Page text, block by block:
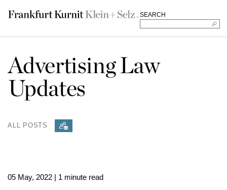
SEARCH
Advertising Law
Updates
ALL POSTS
05 May, 2022 | 1 minute read